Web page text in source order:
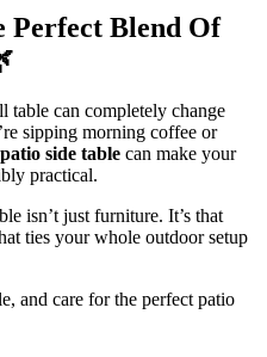
Perfect Blend Of
table can completely change
sipping morning coffee or
patio side table can make your
practical.
isn’t just furniture. It’s that
ties your whole outdoor setup
and care for the perfect patio